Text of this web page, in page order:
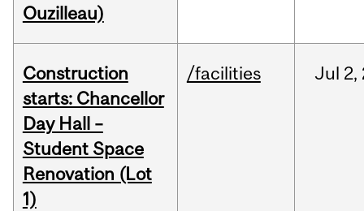
Ouzilleau)
Construction
starts: Chancellor
Day Hall –
Student Space
Renovation (Lot
1)
/facilities Jul 2,